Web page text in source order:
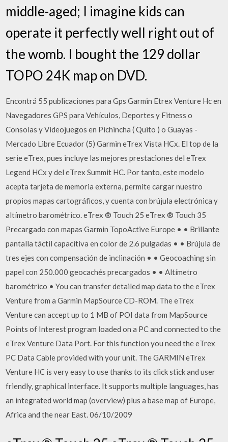
middle-aged; I imagine kids can
operate it perfectly well right out of
the womb. I bought the 129 dollar
TOPO 24K map on DVD.
Encontrá 55 publicaciones para Gps Garmin Etrex Venture Hc en
Navegadores GPS para Vehículos, Deportes y Fitness o
Consolas y Videojuegos en Pichincha ( Quito ) o Guayas -
Mercado Libre Ecuador (5) Garmin eTrex Vista HCx. El top de la
serie eTrex, pues incluye las mejores prestaciones del eTrex
Legend HCx y del eTrex Summit HC. Por tanto, este modelo
acepta tarjeta de memoria externa, permite cargar nuestro
propios mapas cartográficos, y cuenta con brújula electrónica y
altímetro barométrico. eTrex ® Touch 25 eTrex ® Touch 35
Precargado con mapas Garmin TopoActive Europe • • Brillante
pantalla táctil capacitiva en color de 2.6 pulgadas • • Brújula de
tres ejes con compensación de inclinación • • Geocoaching sin
papel con 250.000 geocachés precargados • • Altímetro
barométrico • You can transfer detailed map data to the eTrex
Venture from a Garmin MapSource CD-ROM. The eTrex
Venture can accept up to 1 MB of POI data from MapSource
Points of Interest program loaded on a PC and connected to the
eTrex Venture Data Port. For this function you need the eTrex
PC Data Cable provided with your unit. The GARMIN eTrex
Venture HC is very easy to use thanks to its click stick and user
friendly, graphical interface. It supports multiple languages, has
an integrated world map (overview) plus a base map of Europe,
Africa and the near East. 06/10/2009